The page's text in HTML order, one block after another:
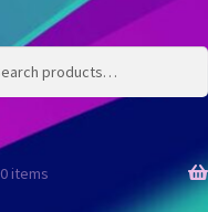
0 items